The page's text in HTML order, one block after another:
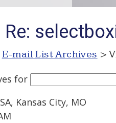
Re:
E-mail List Archives >
for
Kansas City, MO